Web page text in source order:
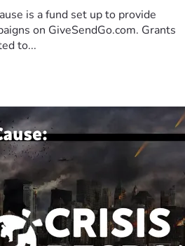
is a fund set up to provide
on GiveSendGo.com. Grants
to...